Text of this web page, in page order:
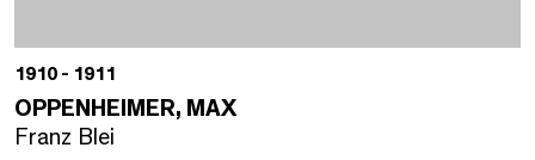
1910 - 1911
OPPENHEIMER, MAX
Franz Blei